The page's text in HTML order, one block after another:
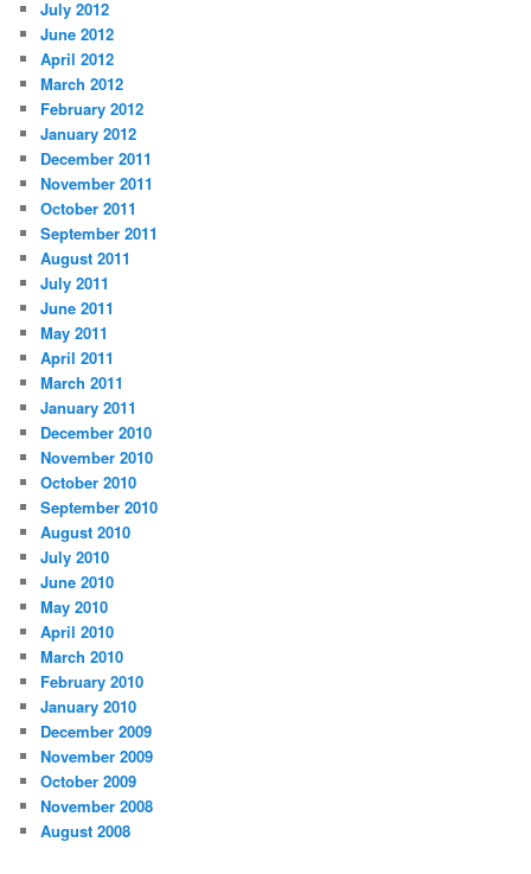
July 2012
June 2012
April 2012
March 2012
February 2012
January 2012
December 2011
November 2011
October 2011
September 2011
August 2011
July 2011
June 2011
May 2011
April 2011
March 2011
January 2011
December 2010
November 2010
October 2010
September 2010
August 2010
July 2010
June 2010
May 2010
April 2010
March 2010
February 2010
January 2010
December 2009
November 2009
October 2009
November 2008
August 2008